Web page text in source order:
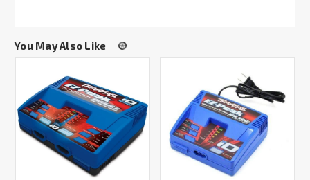
You May Also Like